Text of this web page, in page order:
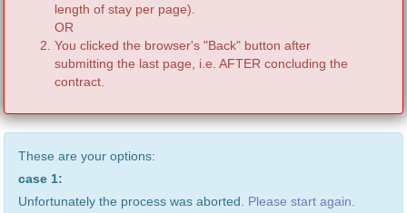
length of stay per page).
OR
You clicked the browser's "Back" button after
submitting the last page, i.e. AFTER concluding the
contract.
These are your options:
case 1:
Unfortunately the process was aborted. Please start again.